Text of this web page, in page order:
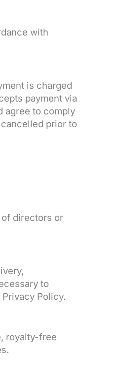
with
is charged
payment via
agree to comply
prior to
directors or
to
Policy.
royalty-free